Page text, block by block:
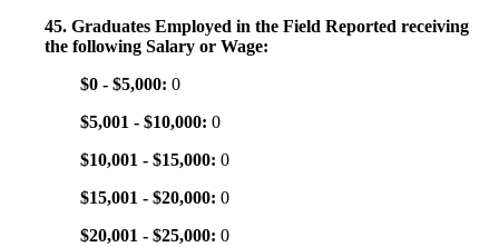
45. Graduates Employed in the Field Reported receiving
the following Salary or Wage:
$0 - $5,000: 0
$5,001 - $10,000: 0
$10,001 - $15,000: 0
$15,001 - $20,000: 0
$20,001 - $25,000: 0